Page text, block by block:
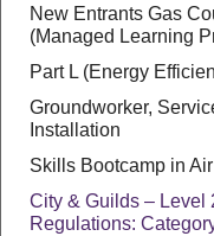
New Entrants Gas
(Managed Learning
Part L (Energy
Groundworker,
Installation
Skills Bootcamp in
City & Guilds – Level
Regulations: